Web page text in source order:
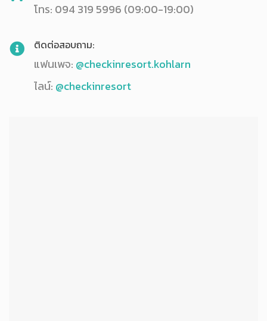
โทร: 094 319 5996 (09:00-19:00)
ติดต่อสอบถาม:
แฟนเพจ: @checkinresort.kohlarn
ไลน์: @checkinresort